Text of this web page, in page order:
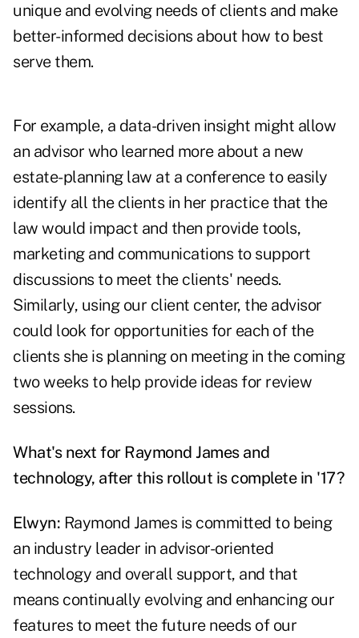
unique and evolving needs of clients and make
better-informed decisions about how to best
serve them.
For example, a data-driven insight might allow
an advisor who learned more about a new
estate-planning law at a conference to easily
identify all the clients in her practice that the
law would impact and then provide tools,
marketing and communications to support
discussions to meet the clients' needs.
Similarly, using our client center, the advisor
could look for opportunities for each of the
clients she is planning on meeting in the coming
two weeks to help provide ideas for review
sessions.
What's next for Raymond James and
technology, after this rollout is complete in '17?
Elwyn: Raymond James is committed to being
an industry leader in advisor-oriented
technology and overall support, and that
means continually evolving and enhancing our
features to meet the future needs of our